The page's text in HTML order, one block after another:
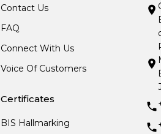
Contact Us
FAQ
Connect With Us
Voice Of Customers
Certificates
BIS Hallmarking